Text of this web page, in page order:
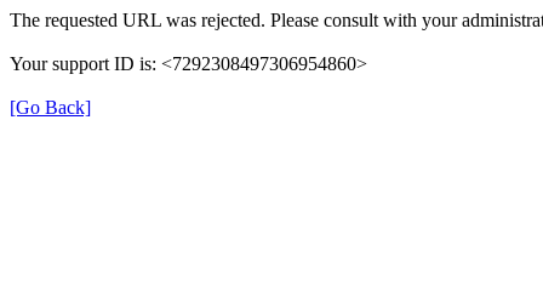
The requested URL was rejected. Please consult with your
Your support ID is: <7292308497306954860>
[Go Back]